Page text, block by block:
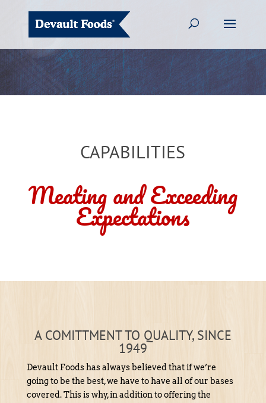
CAPABILITIES
Meating and Exceeding
Expectations
A COMITTMENT TO QUALITY, SINCE
1949
Devault Foods has always believed that if we’re
going to be the best, we have to have all of our bases
covered. This is why, in addition to offering the